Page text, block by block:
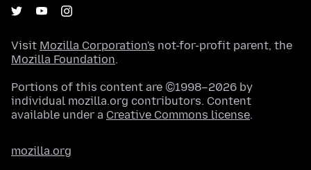
Visit Mozilla Corporation's not-for-profit parent, the
Mozilla Foundation.
Portions of this content are ©1998–2026 by
individual mozilla.org contributors. Content
available under a Creative Commons license.
mozilla.org